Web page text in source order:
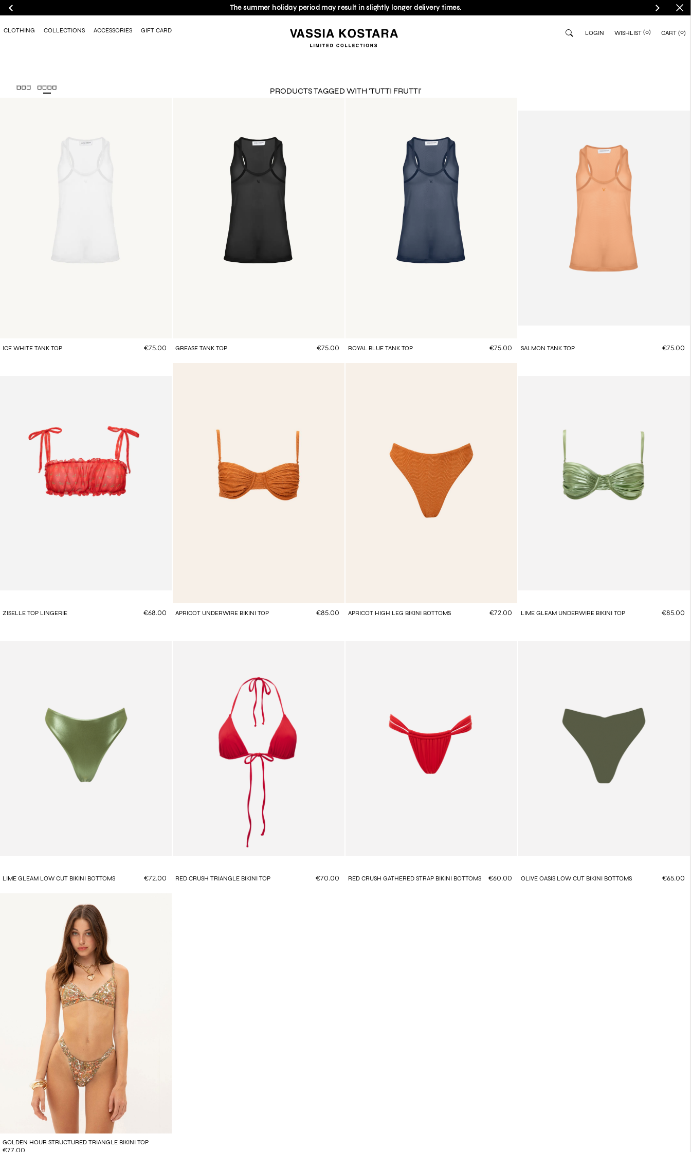
The summer holiday period may result in slightly longer delivery times.
CLOTHING COLLECTIONS ACCESSORIES GIFT CARD LOGIN WISHLIST (0) CART 0
PRODUCTS TAGGED WITH 'TUTTI FRUTTI'
ICE WHITE TANK TOP €75.00 GREASE TANK TOP €75.00 ROYAL BLUE TANK TOP €75.00 SALMON TANK TOP €75.00
ZISELLE TOP LINGERIE €68.00 APRICOT UNDERWIRE BIKINI TOP €85.00 APRICOT HIGH LEG BIKINI BOTTOMS €72.00 LIME GLEAM UNDERWIRE BIKINI TOP €85.00
LIME GLEAM LOW CUT BIKINI BOTTOMS €72.00 RED CRUSH TRIANGLE BIKINI TOP €70.00 RED CRUSH GATHERED STRAP BIKINI BOTTOMS €60.00 OLIVE OASIS LOW CUT BIKINI BOTTOMS €65.00
GOLDEN HOUR STRUCTURED TRIANGLE BIKINI TOP
€77.00